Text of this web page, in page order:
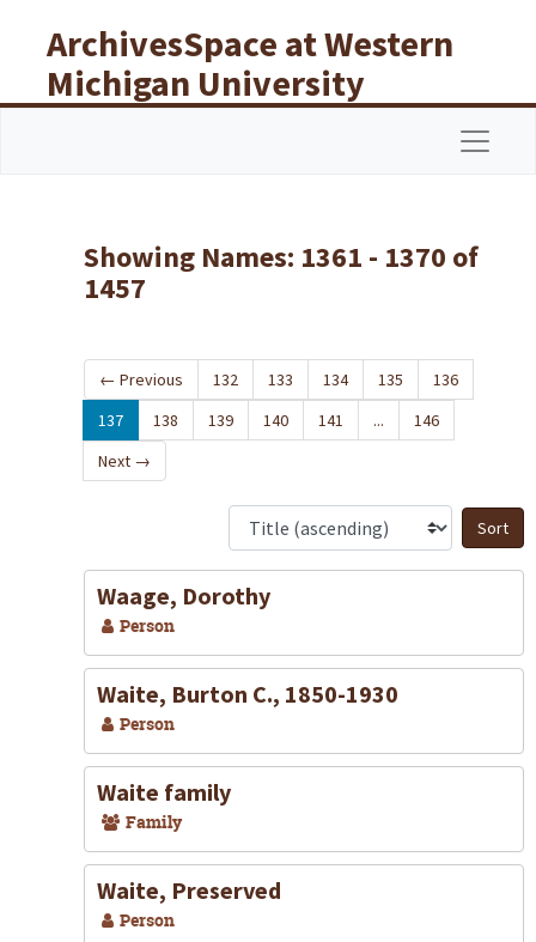
ArchivesSpace at Western
Michigan University
Libraries
Showing Names: 1361 - 1370 of
1457
← Previous 132 133 134 135
136
137
138 139 140 141 ...
146
Next →
Waage, Dorothy
Person
Waite, Burton C., 1850-1930
Person
Waite family
Family
Waite, Preserved
Person